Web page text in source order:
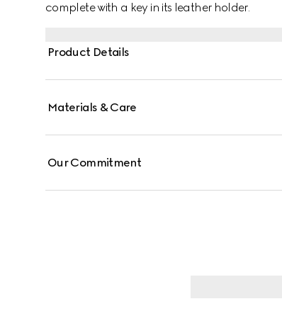
complete with a key in its leather holder.
Product Details
Materials & Care
Our Commitment